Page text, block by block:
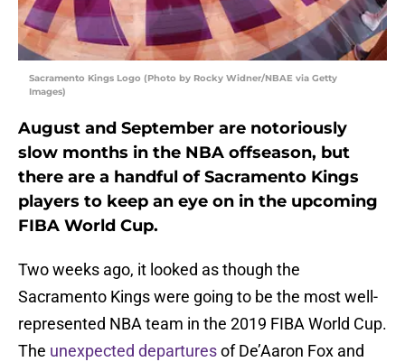
Sacramento Kings Logo (Photo by Rocky Widner/NBAE via Getty
Images)
August and September are notoriously
slow months in the NBA offseason, but
there are a handful of Sacramento Kings
players to keep an eye on in the upcoming
FIBA World Cup.
Two weeks ago, it looked as though the
Sacramento Kings were going to be the most well-
represented NBA team in the 2019 FIBA World Cup.
The unexpected departuresof De’Aaron Fox and